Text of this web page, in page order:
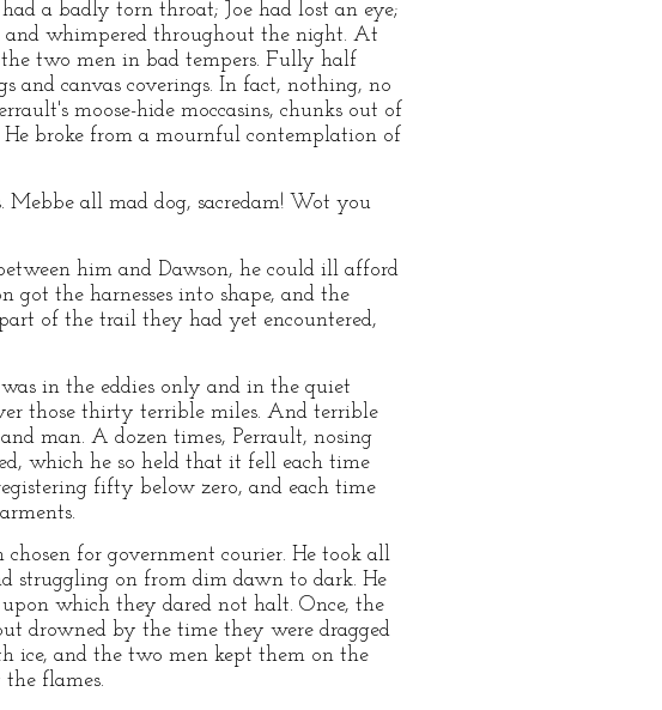
a badly torn throat; Joe had lost an eye;
and whimpered throughout the night. At
two men in bad tempers. Fully half
and canvas coverings. In fact, nothing, no
moose-hide moccasins, chunks out of
broke from a mournful contemplation of
Mebbe all mad dog, sacredam! Wot you
him and Dawson, he could ill afford
got the harnesses into shape, and the
of the trail they had yet encountered,
in the eddies only and in the quiet
those thirty terrible miles. And terrible
man. A dozen times, Perrault, nosing
which he so held that it fell each time
fifty below zero, and each time
for government courier. He took all
struggling on from dim dawn to dark. He
which they dared not halt. Once, the
drowned by the time they were dragged
ice, and the two men kept them on the
flames.